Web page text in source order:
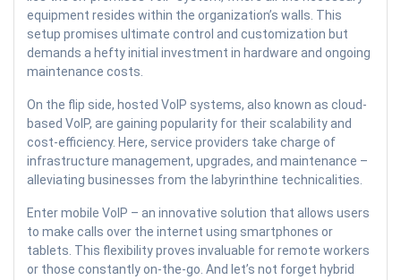
equipment resides within the organization’s walls. This
setup promises ultimate control and customization but
demands a hefty initial investment in hardware and ongoing
maintenance costs.
On the flip side, hosted VoIP systems, also known as cloud-
based VoIP, are gaining popularity for their scalability and
cost-efficiency. Here, service providers take charge of
infrastructure management, upgrades, and maintenance –
alleviating businesses from the labyrinthine technicalities.
Enter mobile VoIP – an innovative solution that allows users
to make calls over the internet using smartphones or
tablets. This flexibility proves invaluable for remote workers
or those constantly on-the-go. And let’s not forget hybrid